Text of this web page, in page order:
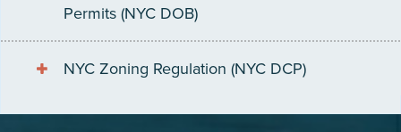
Permits (NYC DOB)
NYC Zoning Regulation (NYC DCP)